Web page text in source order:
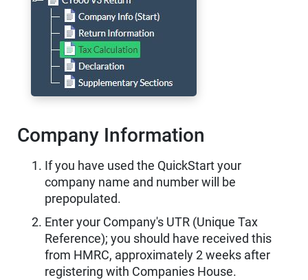
Company Information
If you have used the QuickStart your
company name and number will be
prepopulated.
Enter your Company's UTR (Unique Tax
Reference); you should have received this
from HMRC, approximately 2 weeks after
registering with Companies House.